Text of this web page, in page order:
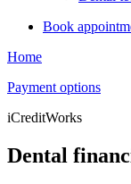
Book
Home
Payment options
iCreditWorks
Dental